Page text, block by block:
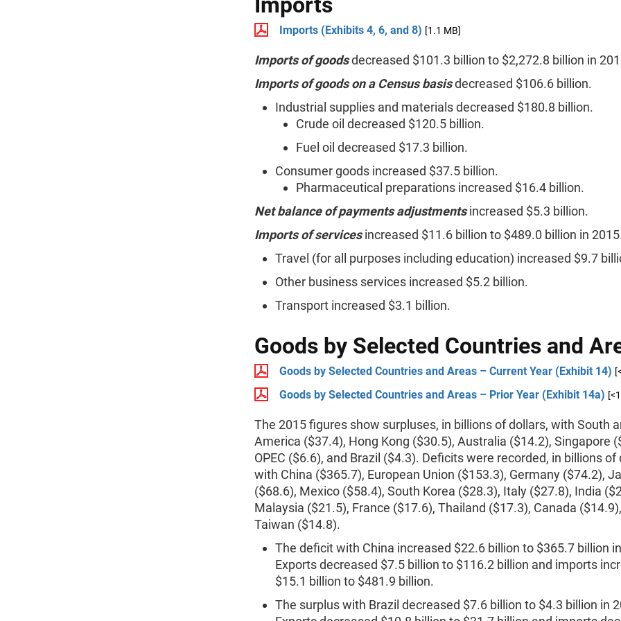
Imports (Exhibits 4, 6, and 8) [1.1 MB]
Imports of goodsdecreased $101.3 billion to $2,272.8 billion in
Imports of goods on a Census basisdecreased $106.6 billion.
Industrial supplies and materials decreased $180.8 billion.
Crude oil decreased $120.5 billion.
Fuel oil decreased $17.3 billion.
Consumer goods increased $37.5 billion.
Pharmaceutical preparations increased $16.4 billion.
Net balance of payments adjustmentsincreased $5.3 billion.
Imports of servicesincreased $11.6 billion to $489.0 billion in
Travel (for all purposes including education) increased $9.7
Other business services increased $5.2 billion.
Transport increased $3.1 billion.
Goods by Selected Countries and
Goods by Selected Countries and Areas – Current Year (Exhibit 14)
Goods by Selected Countries and Areas – Prior Year (Exhibit 14a)
The 2015 figures show surpluses, in billions of dollars, with South
America ($37.4), Hong Kong ($30.5), Australia ($14.2), Singapore
OPEC ($6.6), and Brazil ($4.3). Deficits were recorded, in billions of
with China ($365.7), European Union ($153.3), Germany ($74.2),
($68.6), Mexico ($58.4), South Korea ($28.3), Italy ($27.8), India
Malaysia ($21.5), France ($17.6), Thailand ($17.3), Canada
Taiwan ($14.8).
The deficit with China increased $22.6 billion to $365.7 billion
Exports decreased $7.5 billion to $116.2 billion and imports
$15.1 billion to $481.9 billion.
The surplus with Brazil decreased $7.6 billion to $4.3 billion in